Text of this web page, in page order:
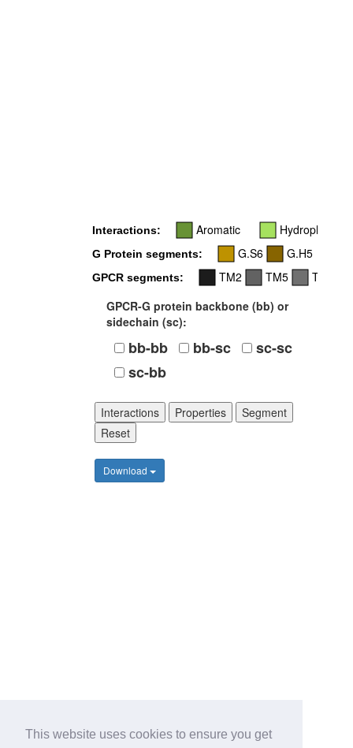
This website uses cookies to ensure you get
Interactions: Aromatic Hydrophobic
G Protein segments: G.S6 G.H5
GPCR segments: TM2 TM5
TM6
GPCR-G protein backbone (bb) or
sidechain (sc):
bb-bb bb-sc
sc-sc
sc-bb
Interactions Properties
Segment
Reset
Download